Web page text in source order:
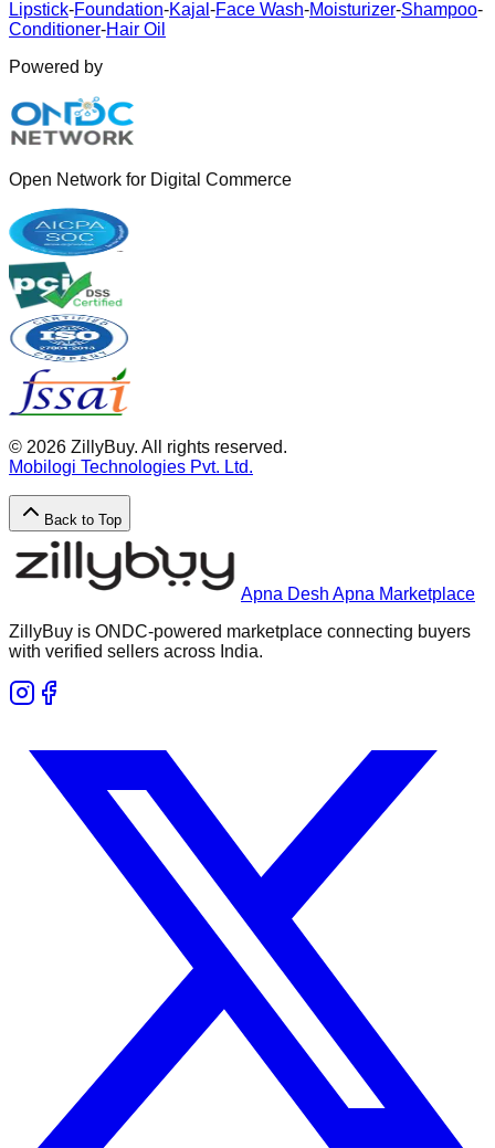
Lipstick-Foundation-Kajal -Face Wash-Moisturizer-Shampoo-
Conditioner-Hair Oil
Powered by
Open Network for Digital Commerce
© 2026 ZillyBuy. All rights reserved.
Mobilogi Technologies Pvt. Ltd.
Back to Top
Apna Desh Apna Marketplace
ZillyBuy is ONDC-powered marketplace connecting buyers
with verified sellers across India.